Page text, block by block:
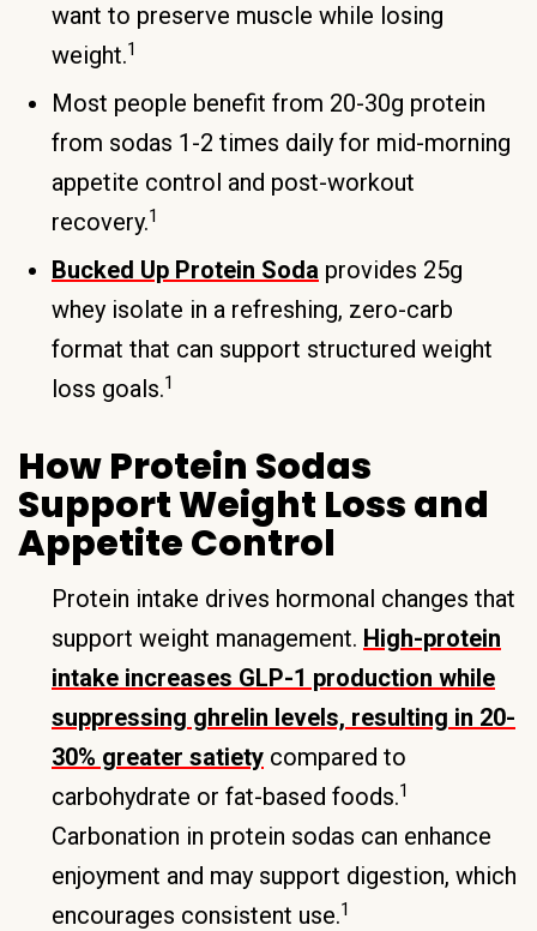
want to preserve muscle while losing
weight.1
Most people benefit from 20-30g protein
from sodas 1-2 times daily for mid-morning
appetite control and post-workout
recovery.1
Bucked Up Protein Soda provides 25g
whey isolate in a refreshing, zero-carb
format that can support structured weight
loss goals.1
How Protein Sodas
Support Weight Loss and
Appetite Control
Protein intake drives hormonal changes that
support weight management. High-protein
intake increases GLP-1 production while
suppressing ghrelin levels, resulting in 20-
30% greater satiety compared to
carbohydrate or fat-based foods.1
Carbonation in protein sodas can enhance
enjoyment and may support digestion, which
encourages consistent use.1